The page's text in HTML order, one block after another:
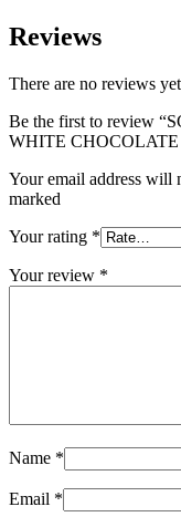
Reviews
There are no reviews
Be the first to review
WHITE CHOCOLATE
Your email address will
marked
Your rating *
Your review *
Name *
Email *